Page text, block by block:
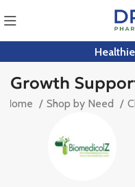
Growth
Home Shop by Need